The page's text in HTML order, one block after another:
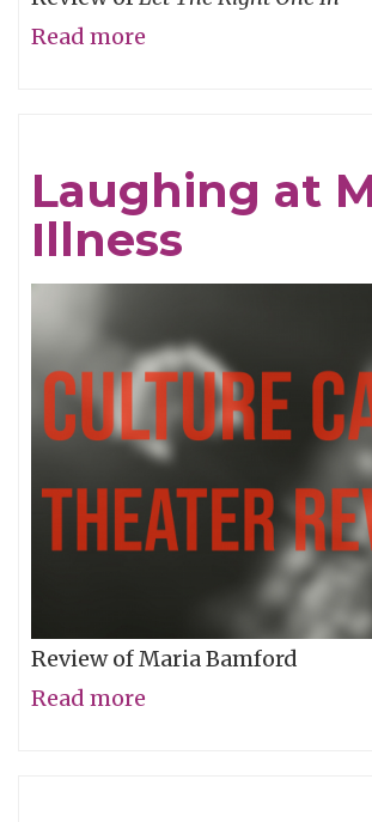
Read more
Keeps
on
Laughing at
Illness
Review of Maria Bamford
Read more